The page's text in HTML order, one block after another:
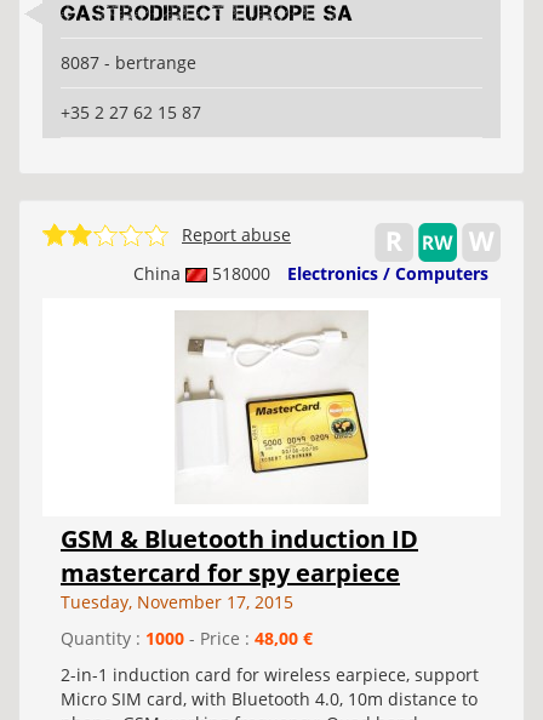
Gastrodirect Europe SA
8087 - bertrange
+35 2 27 62 15 87
China 518000 Electronics / Computers
Report abuse
GSM & Bluetooth induction ID
mastercard for spy earpiece
Tuesday, November 17, 2015
Quantity : 1000 - Price : 48,00 €
2-in-1 induction card for wireless earpiece, support
Micro SIM card, with Bluetooth 4.0, 10m distance to